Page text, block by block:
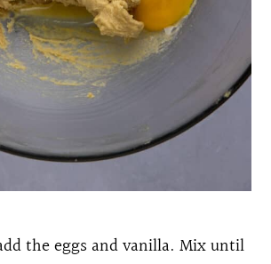
the eggs and vanilla. Mix until